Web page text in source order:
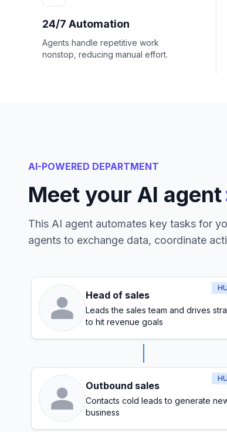
24/7 Automation
Agents handle repetitive work
nonstop, reducing manual effort.
AI-POWERED DEPARTMENT
Meet your AI agent
This AI agent automates key tasks for
agents to exchange data, coordinate
Head of sales
Leads the sales team and drives
to hit revenue goals
Outbound sales
Contacts cold leads to generate
business